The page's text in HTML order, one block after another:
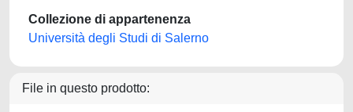
Collezione di appartenenza
Università degli Studi di Salerno
File in questo prodotto: